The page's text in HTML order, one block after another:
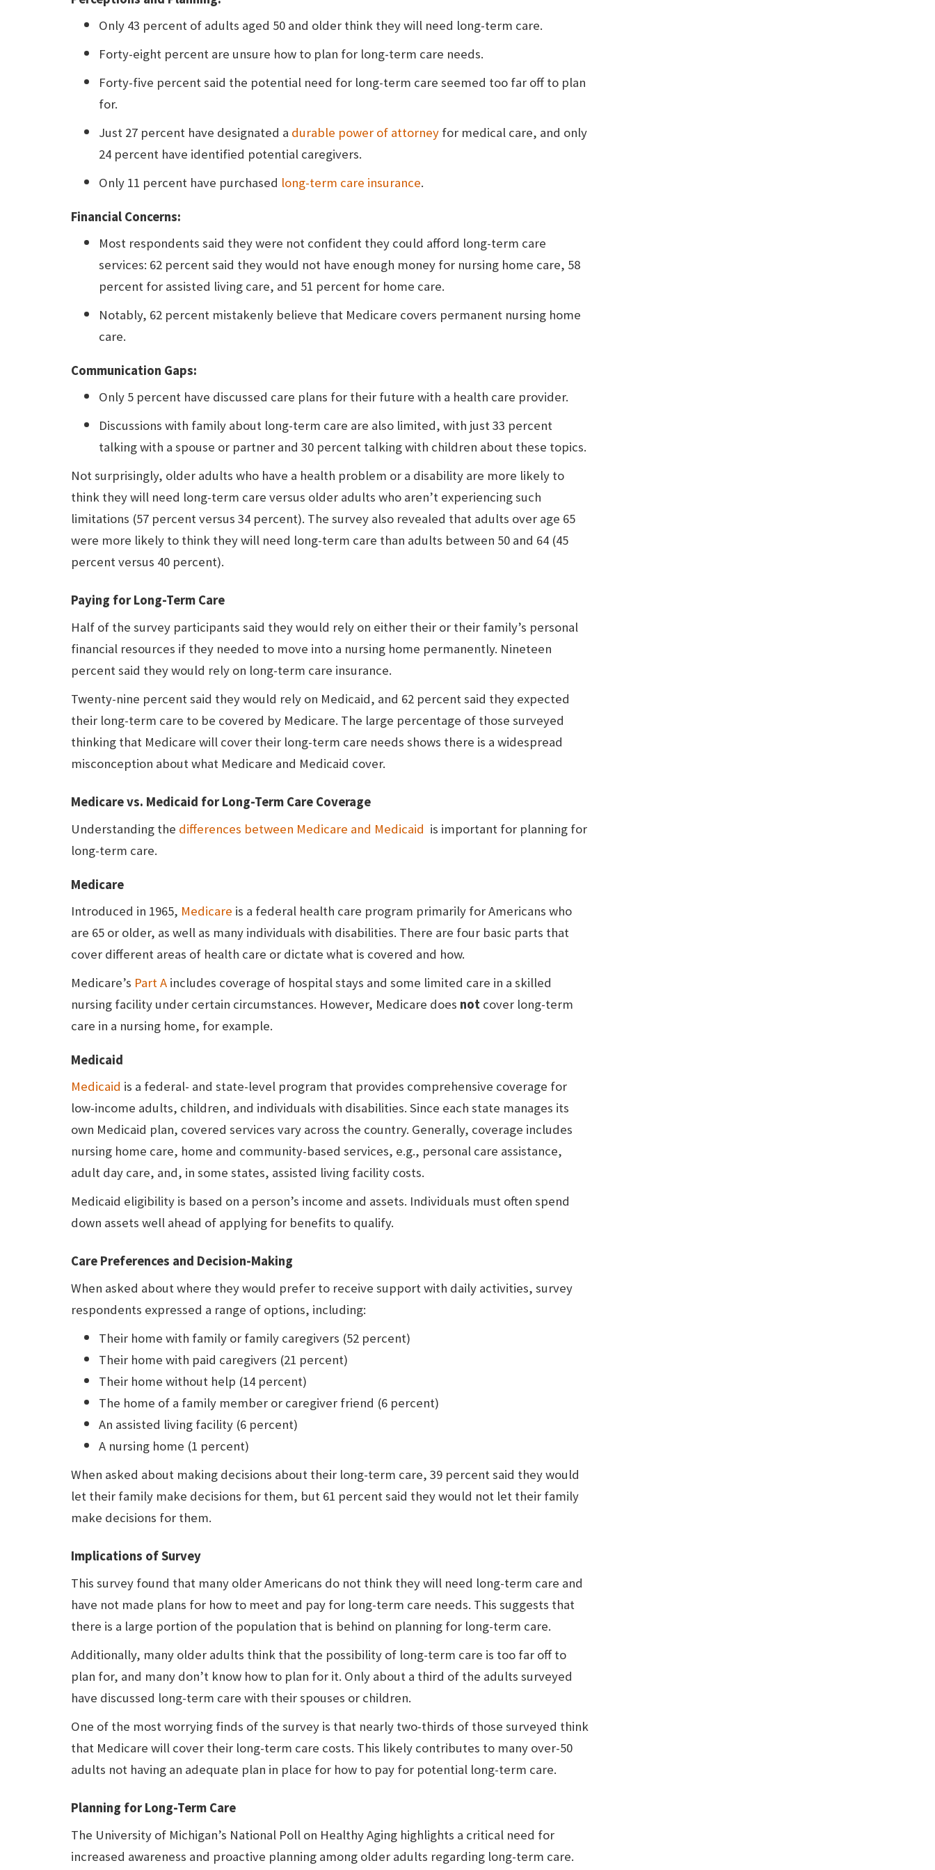
Only 43 percent of adults aged 50 and older think they will need long-term care.
Forty-eight percent are unsure how to plan for long-term care needs.
Forty-five percent said the potential need for long-term care seemed too far off to plan
for.
Just 27 percent have designated a durable power of attorney for medical care, and only
24 percent have identified potential caregivers.
Only 11 percent have purchased long-term care insurance.
Financial Concerns:
Most respondents said they were not confident they could afford long-term care
services: 62 percent said they would not have enough money for nursing home care, 58
percent for assisted living care, and 51 percent for home care.
Notably, 62 percent mistakenly believe that Medicare covers permanent nursing home
care.
Communication Gaps:
Only 5 percent have discussed care plans for their future with a health care provider.
Discussions with family about long-term care are also limited, with just 33 percent
talking with a spouse or partner and 30 percent talking with children about these topics.
Not surprisingly, older adults who have a health problem or a disability are more likely to
think they will need long-term care versus older adults who aren’t experiencing such
limitations (57 percent versus 34 percent). The survey also revealed that adults over age 65
were more likely to think they will need long-term care than adults between 50 and 64 (45
percent versus 40 percent).
Paying for Long-Term Care
Half of the survey participants said they would rely on either their or their family’s personal
financial resources if they needed to move into a nursing home permanently. Nineteen
percent said they would rely on long-term care insurance.
Twenty-nine percent said they would rely on Medicaid, and 62 percent said they expected
their long-term care to be covered by Medicare. The large percentage of those surveyed
thinking that Medicare will cover their long-term care needs shows there is a widespread
misconception about what Medicare and Medicaid cover.
Medicare vs. Medicaid for Long-Term Care Coverage
Understanding the differences between Medicare and Medicaid is important for planning for
long-term care.
Medicare
Introduced in 1965, Medicare is a federal health care program primarily for Americans who
are 65 or older, as well as many individuals with disabilities. There are four basic parts that
cover different areas of health care or dictate what is covered and how.
Medicare’s Part A includes coverage of hospital stays and some limited care in a skilled
nursing facility under certain circumstances. However, Medicare does not cover long-term
care in a nursing home, for example.
Medicaid
Medicaid is a federal- and state-level program that provides comprehensive coverage for
low-income adults, children, and individuals with disabilities. Since each state manages its
own Medicaid plan, covered services vary across the country. Generally, coverage includes
nursing home care, home and community-based services, e.g., personal care assistance,
adult day care, and, in some states, assisted living facility costs.
Medicaid eligibility is based on a person’s income and assets. Individuals must often spend
down assets well ahead of applying for benefits to qualify.
Care Preferences and Decision-Making
When asked about where they would prefer to receive support with daily activities, survey
respondents expressed a range of options, including:
Their home with family or family caregivers (52 percent)
Their home with paid caregivers (21 percent)
Their home without help (14 percent)
The home of a family member or caregiver friend (6 percent)
An assisted living facility (6 percent)
A nursing home (1 percent)
When asked about making decisions about their long-term care, 39 percent said they would
let their family make decisions for them, but 61 percent said they would not let their family
make decisions for them.
Implications of Survey
This survey found that many older Americans do not think they will need long-term care and
have not made plans for how to meet and pay for long-term care needs. This suggests that
there is a large portion of the population that is behind on planning for long-term care.
Additionally, many older adults think that the possibility of long-term care is too far off to
plan for, and many don’t know how to plan for it. Only about a third of the adults surveyed
have discussed long-term care with their spouses or children.
One of the most worrying finds of the survey is that nearly two-thirds of those surveyed think
that Medicare will cover their long-term care costs. This likely contributes to many over-50
adults not having an adequate plan in place for how to pay for potential long-term care.
Planning for Long-Term Care
The University of Michigan’s National Poll on Healthy Aging highlights a critical need for
increased awareness and proactive planning among older adults regarding long-term care.